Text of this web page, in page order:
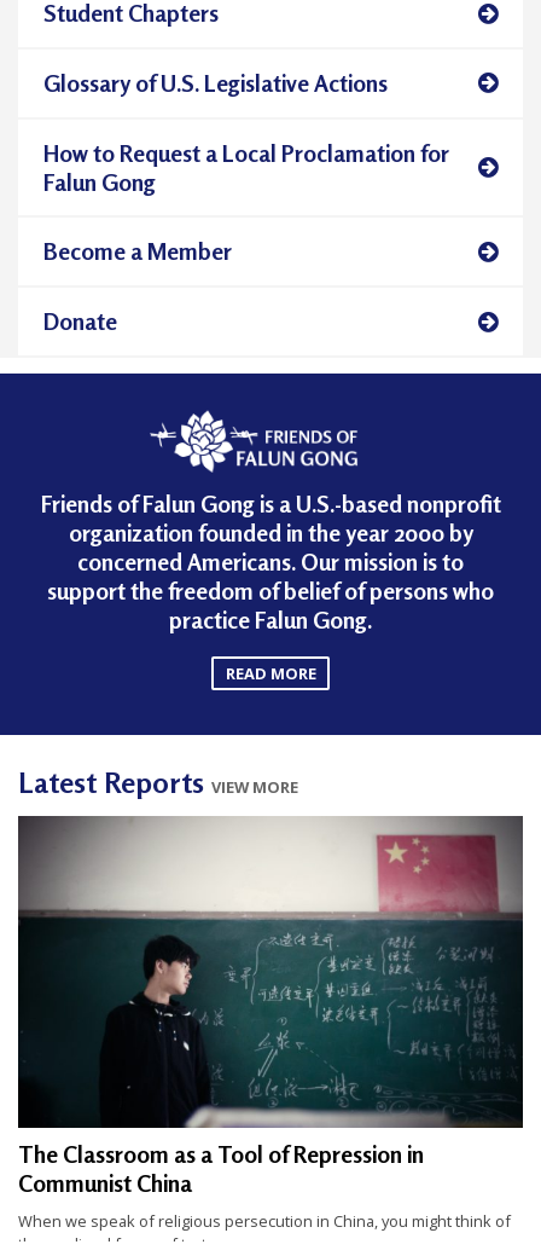
Student Chapters
Glossary of U.S. Legislative Actions
How to Request a Local Proclamation for
Falun Gong
Become a Member
Donate
Friends of Falun Gong is a U.S.-based nonprofit
organization founded in the year 2000 by
concerned Americans. Our mission is to
support the freedom of belief of persons who
practice Falun Gong.
READ MORE
Latest Reports VIEW MORE
The Classroom as a Tool of Repression in
Communist China
When we speak of religious persecution in China, you might think of
the medieval forms of torture...